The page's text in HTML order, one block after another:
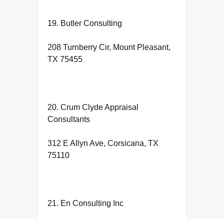
19. Butler Consulting
208 Turnberry Cir, Mount Pleasant,
TX 75455
20. Crum Clyde Appraisal
Consultants
312 E Allyn Ave, Corsicana, TX
75110
21. En Consulting Inc